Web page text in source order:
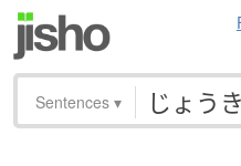
Sentences ▾